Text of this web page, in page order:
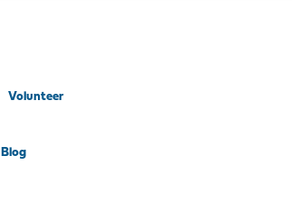
Volunteer
Blog